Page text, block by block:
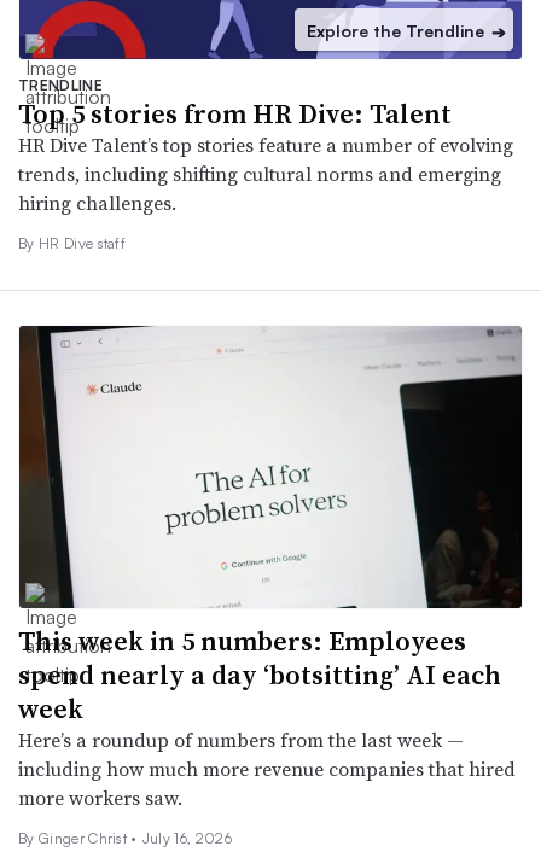
Explore the Trendline ➔
TRENDLINE
Top 5 stories from HR Dive: Talent
HR Dive Talent’s top stories feature a number of evolving
trends, including shifting cultural norms and emerging
hiring challenges.
By HR Dive staff
This week in 5 numbers: Employees
spend nearly a day ‘botsitting’ AI each
week
Here’s a roundup of numbers from the last week —
including how much more revenue companies that hired
more workers saw.
By Ginger Christ • July 16, 2026